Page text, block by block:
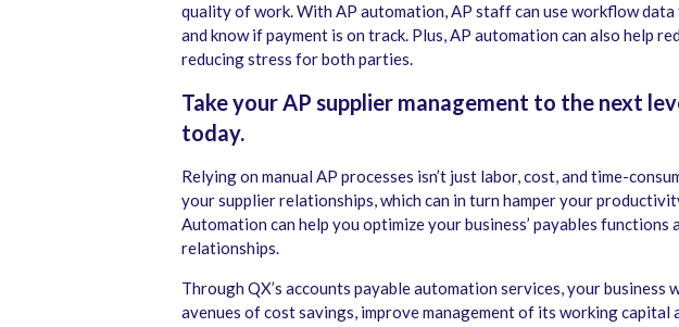
quality of work. With AP automation, AP staff can use workflow
and know if payment is on track. Plus, AP automation can also help
reducing stress for both parties.
Take your AP supplier management to the next
today.
Relying on manual AP processes isn’t just labor, cost, and time-
your supplier relationships, which can in turn hamper your
Automation can help you optimize your business’ payables
relationships.
Through QX’s accounts payable automation services, your business
avenues of cost savings, improve management of its working capital